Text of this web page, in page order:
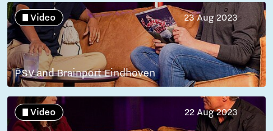
Video 23 Aug 2023
PSV and Brainport Eindhoven
Video 22 Aug 2023